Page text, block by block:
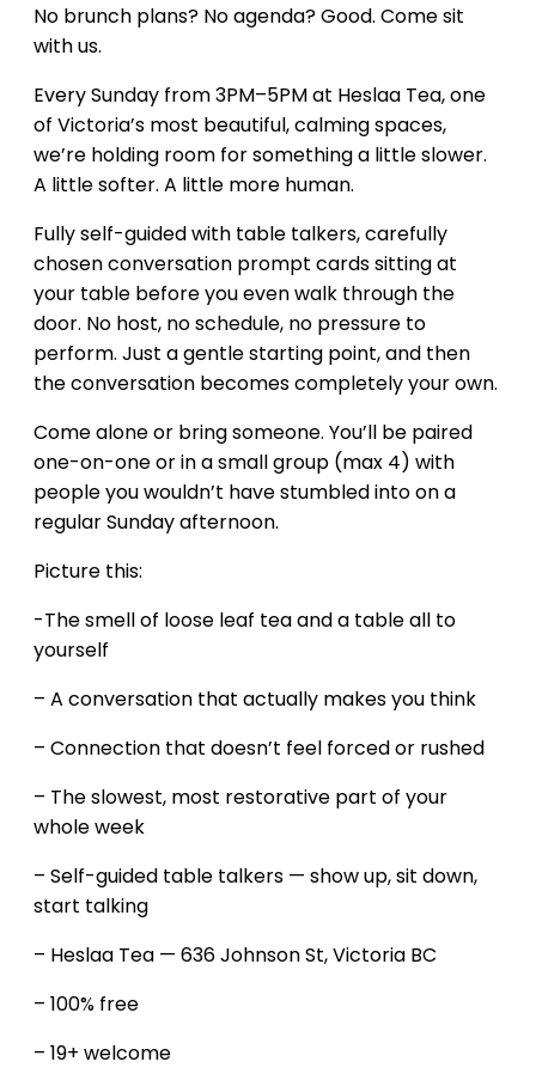
No brunch plans? No agenda? Good. Come sit
with us.
Every Sunday from 3PM–5PM at Heslaa Tea, one
of Victoria’s most beautiful, calming spaces,
we’re holding room for something a little slower.
A little softer. A little more human.
Fully self-guided with table talkers, carefully
chosen conversation prompt cards sitting at
your table before you even walk through the
door. No host, no schedule, no pressure to
perform. Just a gentle starting point, and then
the conversation becomes completely your own.
Come alone or bring someone. You’ll be paired
one-on-one or in a small group (max 4) with
people you wouldn’t have stumbled into on a
regular Sunday afternoon.
Picture this:
-The smell of loose leaf tea and a table all to
yourself
– A conversation that actually makes you think
– Connection that doesn’t feel forced or rushed
– The slowest, most restorative part of your
whole week
– Self-guided table talkers — show up, sit down,
start talking
– Heslaa Tea — 636 Johnson St, Victoria BC
– 100% free
– 19+ welcome